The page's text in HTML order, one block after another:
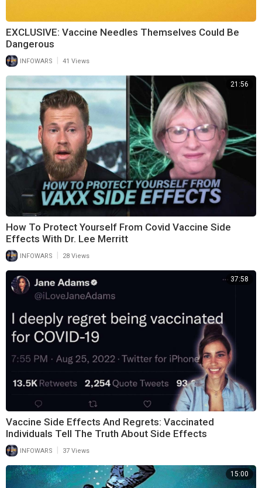
EXCLUSIVE: Vaccine Needles Themselves Could Be
Dangerous
INFOWARS 41 Views
21:56
How To Protect Yourself From Covid Vaccine Side
Effects With Dr. Lee Merritt
INFOWARS 28 Views
37:58
Vaccine Side Effects And Regrets: Vaccinated
Individuals Tell The Truth About Side Effects
INFOWARS 37 Views
15:00